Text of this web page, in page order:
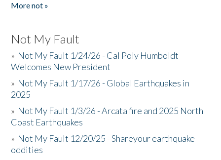
More not »
Not My Fault
» Not My Fault 1/24/26 - Cal Poly Humboldt
Welcomes New President
» Not My Fault 1/17/26 - Global Earthquakes in
2025
» Not My Fault 1/3/26 - Arcata fire and 2025 North
Coast Earthquakes
» Not My Fault 12/20/25 - Shareyour earthquake
oddities